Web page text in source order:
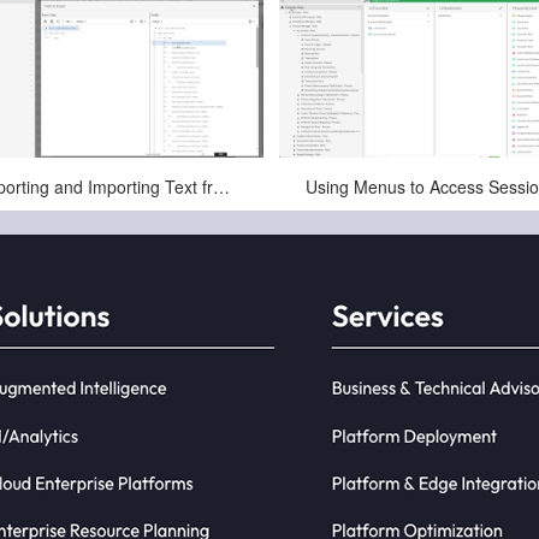
Exporting and Importing Text from a Session in Infor CloudSuite LN